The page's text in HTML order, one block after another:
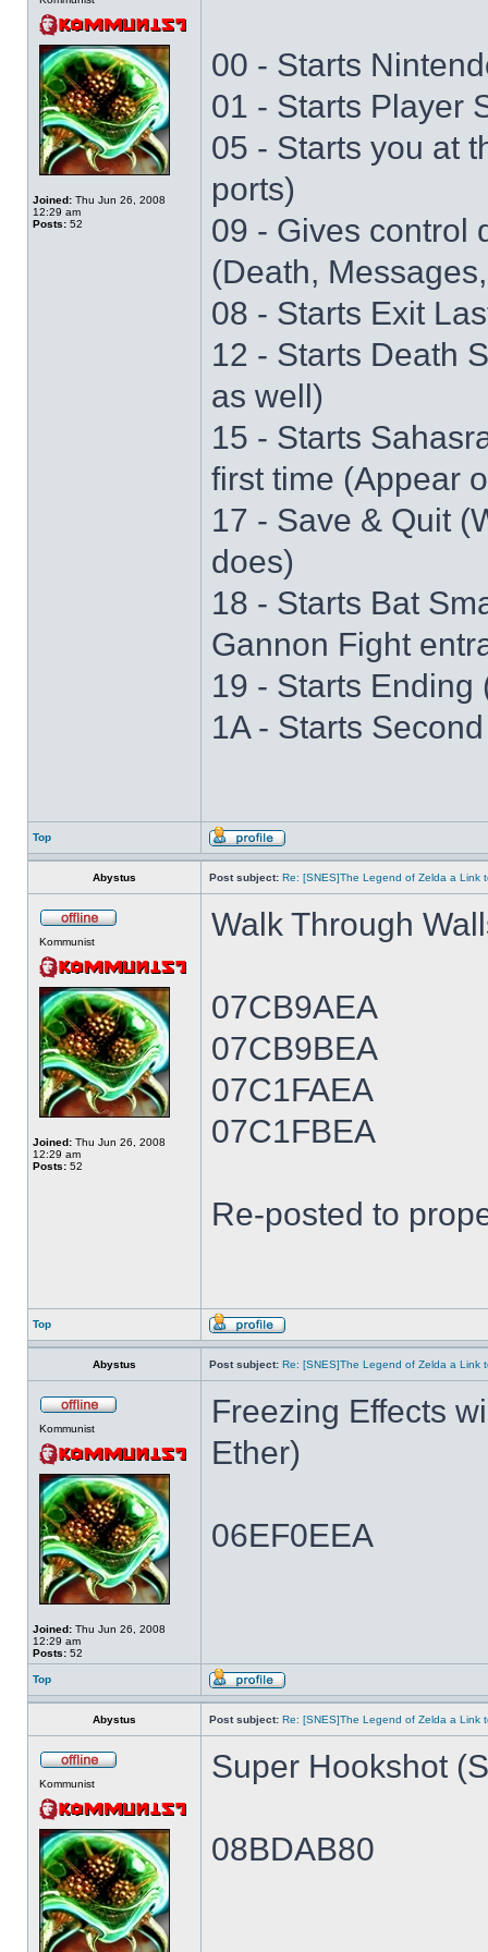
Joined: Thu Jun 26, 2008
12:29 am
Posts: 52
00 - Starts
01 - Starts Player
05 - Starts you at
ports)
09 - Gives control
(Death,
08 - Starts Exit
12 - Starts Death
as well)
15 - Starts
first time (Appear
17 - Save & Quit
does)
18 - Starts Bat
Gannon Fight
19 - Starts Ending
1A - Starts
Top
Abystus Post subject: Re: [SNES]The Legend of Zelda a Link
Kommunist
Joined: Thu Jun 26, 2008
12:29 am
Posts: 52
Walk Through
07CB9AEA
07CB9BEA
07C1FAEA
07C1FBEA
Re-posted to
Top
Abystus Post subject: Re: [SNES]The Legend of Zelda a Link
Kommunist
Joined: Thu Jun 26, 2008
12:29 am
Posts: 52
Freezing Effects
Ether)
06EF0EEA
Top
Abystus Post subject: Re: [SNES]The Legend of Zelda a Link
Kommunist Super Hookshot
08BDAB80